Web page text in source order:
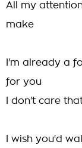
All my
make
I'm already a
for you
I don't care
I wish you'd